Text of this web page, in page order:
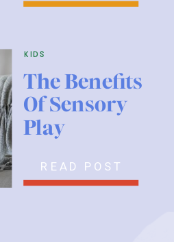
kids
READ POST
The Benefits
Of Sensory
Play